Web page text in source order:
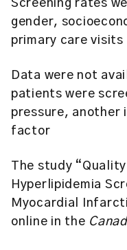
Screening rates
gender,
primary care visits
Data were not
patients were
pressure, another
factor
The study
Hyperlipidemia
Myocardial
online in the